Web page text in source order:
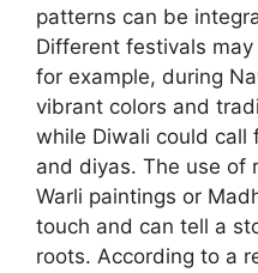
patterns can be
Different festivals
for example, during
vibrant colors and
while Diwali could call
and diyas. The use of
Warli paintings or
touch and can tell a
roots. According to a